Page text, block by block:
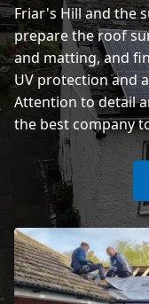
Friar's Hill and the
prepare the roof
and matting, and
UV protection and
Attention to detail
the best company